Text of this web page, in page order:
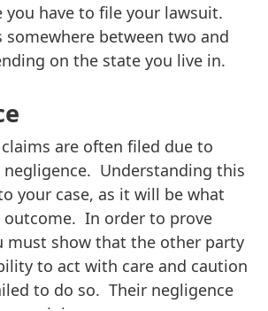
have to file your lawsuit.
somewhere between two and
on the state you live in.
are often filed due to
negligence. Understanding this
your case, as it will be what
outcome. In order to prove
must show that the other party
to act with care and caution
to do so. Their negligence